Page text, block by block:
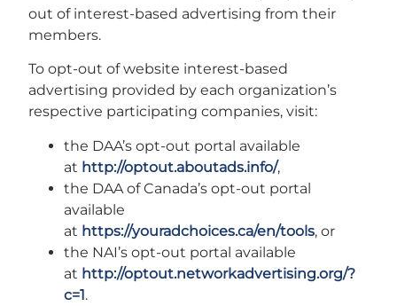
out of interest-based advertising from their
members.
To opt-out of website interest-based
advertising provided by each organization’s
respective participating companies, visit:
the DAA’s opt-out portal available
at http://optout.aboutads.info/,
the DAA of Canada’s opt-out portal
available
at https://youradchoices.ca/en/tools, or
the NAI’s opt-out portal available
at http://optout.networkadvertising.org/?
c=1.